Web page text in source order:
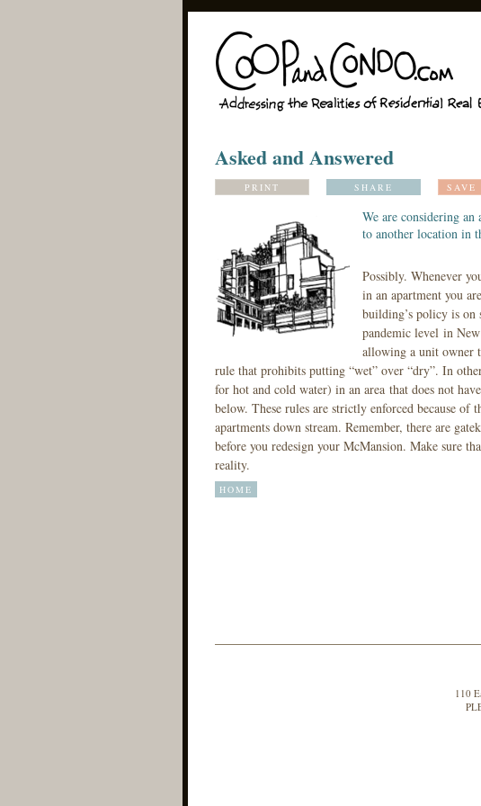
Asked and Answered
PRINT SHARE SAVE
We are considering
to another location in
Possibly. Whenever
in an apartment you
building’s policy is on
pandemic level in
allowing a unit owner
rule that prohibits putting “wet” over “dry”. In
for hot and cold water) in an area that does not
below. These rules are strictly enforced because of
apartments down stream. Remember, there are
before you redesign your McMansion. Make sure
reality.
HOME
110